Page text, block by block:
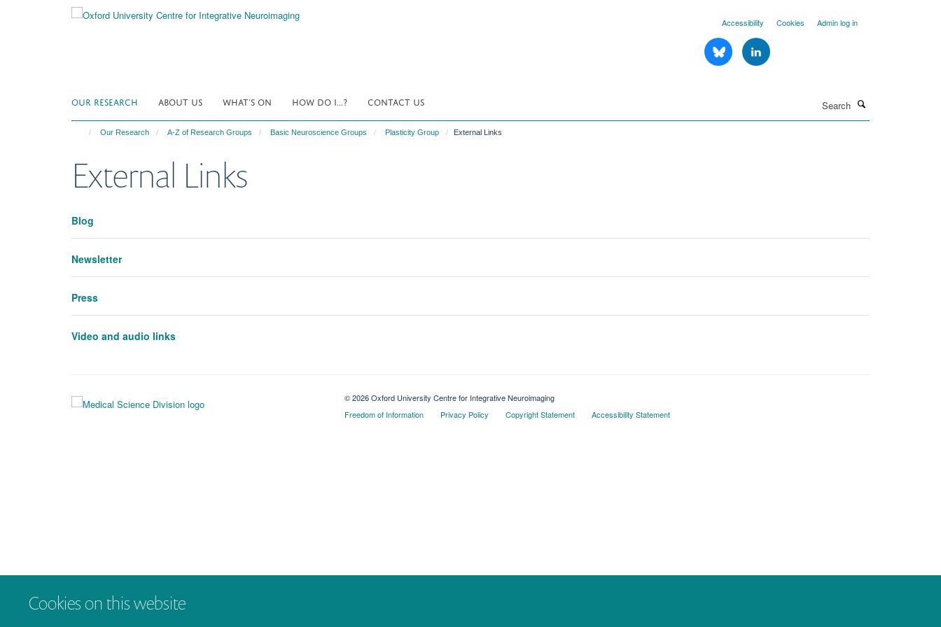
Cookies on this website
Accessibility Cookies Admin log in
OUR RESEARCH ABOUT US WHAT'S ON HOW DO I...? CONTACT US
Our Research A-Z of Research Groups Basic Neuroscience Groups Plasticity Group External Links
External Links
Blog
Newsletter
Press
Video and audio links
© 2026 Oxford University Centre for Integrative Neuroimaging
Freedom of Information
Privacy Policy Copyright Statement Accessibility Statement